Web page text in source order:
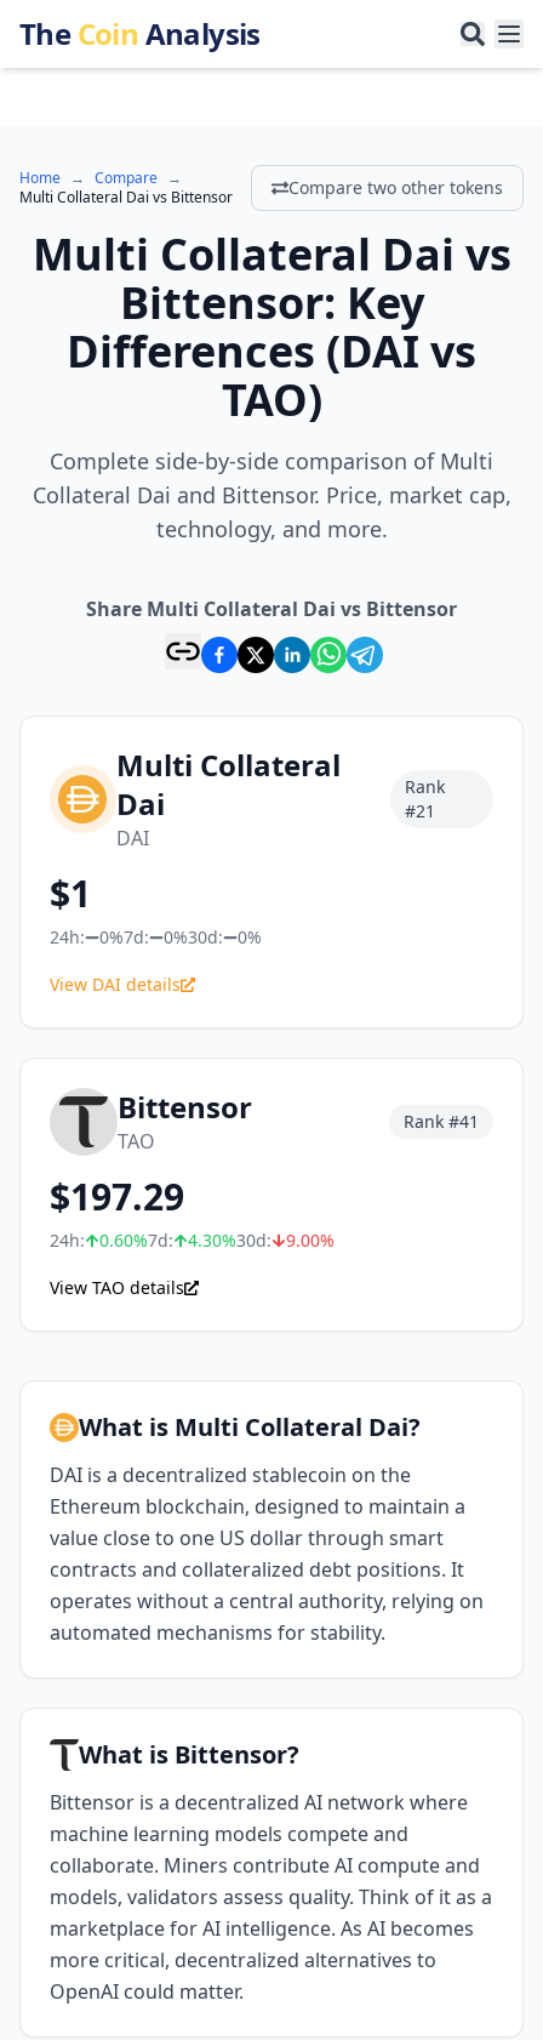
TheCoin Analysis
Home → Compare →
Multi Collateral Dai vs Bittensor Compare two other tokens
Multi Collateral Dai vs
Bittensor: Key
Differences (DAI vs
TAO)
Complete side-by-side comparison of Multi
Collateral Dai and Bittensor. Price, market cap,
technology, and more.
Share Multi Collateral Dai vs Bittensor
Multi Collateral
Dai
DAI
Rank
#21
$1
24h: 0%7d: 0%30d: 0%
View DAI details
Bittensor
TAO
Rank #41
$197.29
24h: 0.60%7d: 4.30%30d: 9.00%
View TAO details
What is Multi Collateral Dai?
DAI is a decentralized stablecoin on the
Ethereum blockchain, designed to maintain a
value close to one US dollar through smart
contracts and collateralized debt positions. It
operates without a central authority, relying on
automated mechanisms for stability.
What is Bittensor?
Bittensor is a decentralized AI network where
machine learning models compete and
collaborate. Miners contribute AI compute and
models, validators assess quality. Think of it as a
marketplace for AI intelligence. As AI becomes
more critical, decentralized alternatives to
OpenAI could matter.